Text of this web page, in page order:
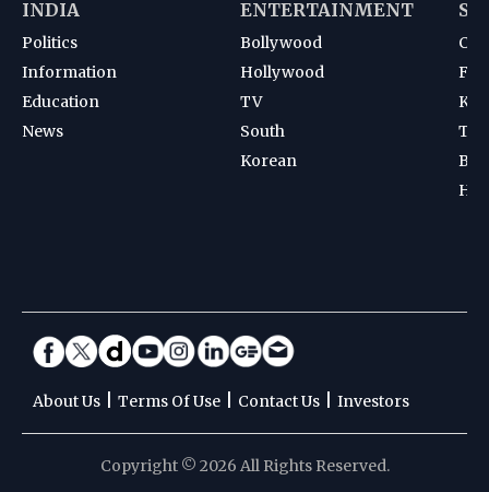
INDIA
Politics
Information
Education
News
ENTERTAINMENT
Bollywood
Hollywood
TV
South
Korean
About Us Terms Of Use Contact Us Investors
Copyright © 2026 All Rights Reserved.